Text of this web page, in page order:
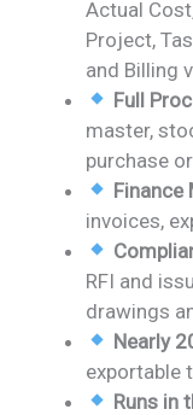
Actual
Project,
and Billing
Full
master,
purchase
Finance
invoices,
RFI and
drawings
Nearly
exportable
Runs in